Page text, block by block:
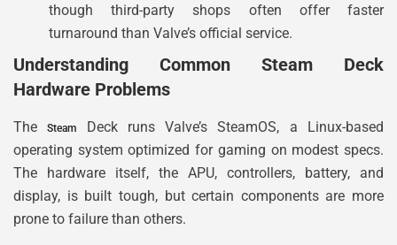
though third-party shops often offer faster
turnaround than Valve’s official service.
Understanding Common Steam Deck
Hardware Problems
TheSteam
Deck runs Valve’s SteamOS, a Linux-based
operating system optimized for gaming on modest specs.
The hardware itself, the APU, controllers, battery, and
display, is built tough, but certain components are more
prone to failure than others.